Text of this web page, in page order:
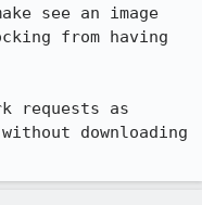
see an image
from having
requests as
downloading